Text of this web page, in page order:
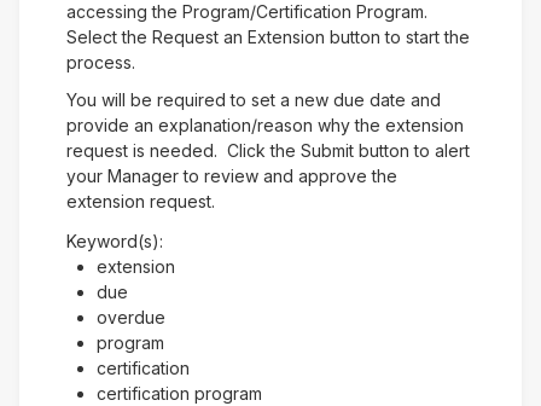
accessing the Program/Certification Program.
Select the Request an Extension button to start the
process.
You will be required to set a new due date and
provide an explanation/reason why the extension
request is needed. Click the Submit button to alert
your Manager to review and approve the
extension request.
Keyword(s):
extension
due
overdue
program
certification
certification program